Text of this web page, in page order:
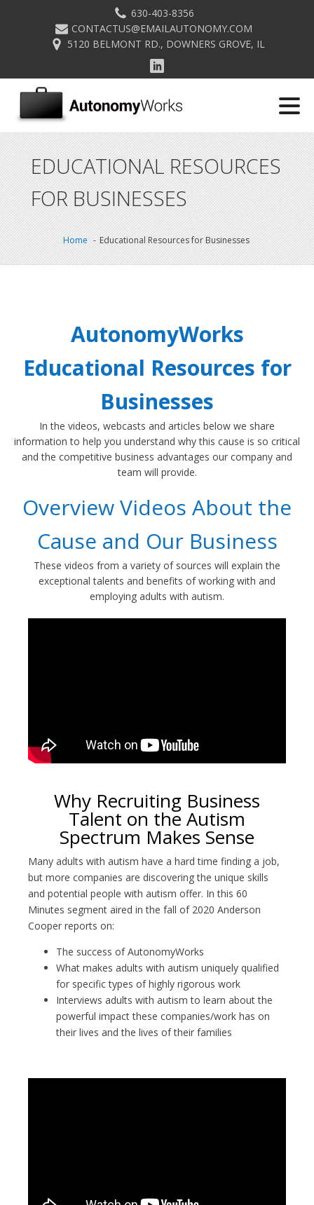
630-403-8356
CONTACTUS@EMAILAUTONOMY.COM
5120 BELMONT RD., DOWNERS GROVE, IL
EDUCATIONAL RESOURCES
FOR BUSINESSES
Home Educational Resources for Businesses
AutonomyWorks
Educational Resources for
Businesses
In the videos, webcasts and articles below we share
information to help you understand why this cause is so critical
and the competitive business advantages our company and
team will provide.
Overview Videos About the
Cause and Our Business
These videos from a variety of sources will explain the
exceptional talents and benefits of working with and
employing adults with autism.
Why Recruiting Business
Talent on the Autism
Spectrum Makes Sense
Many adults with autism have a hard time finding a job,
but more companies are discovering the unique skills
and potential people with autism offer. In this 60
Minutes segment aired in the fall of 2020 Anderson
Cooper reports on:
The success of AutonomyWorks
What makes adults with autism uniquely qualified
for specific types of highly rigorous work
Interviews adults with autism to learn about the
powerful impact these companies/work has on
their lives and the lives of their families